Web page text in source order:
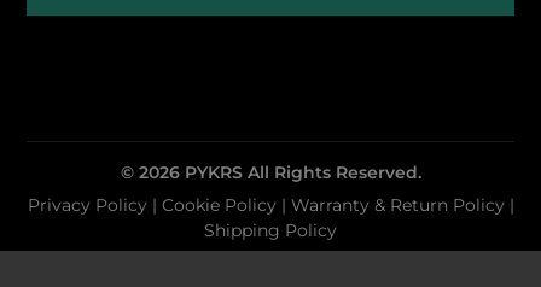
© 2026 PYKRS All Rights Reserved.
Privacy Policy| Cookie Policy | Warranty & Return Policy|
Shipping Policy